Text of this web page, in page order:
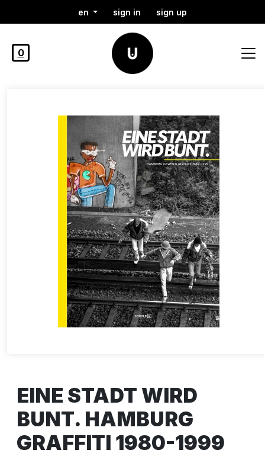
en sign in sign up
0
EINE STADT WIRD
BUNT. HAMBURG
GRAFFITI 1980-1999